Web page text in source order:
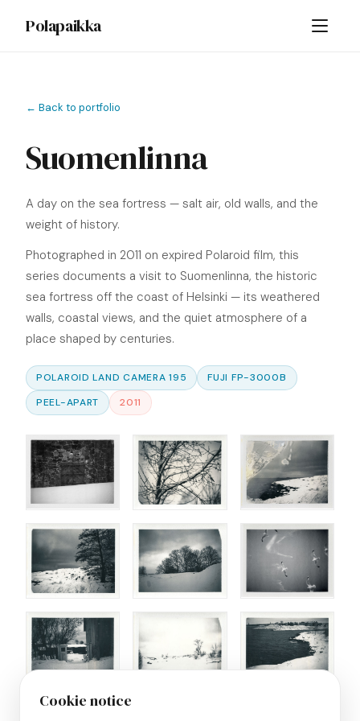
Polapaikka
← Back to portfolio
Suomenlinna
A day on the sea fortress — salt air, old walls, and the
weight of history.
Photographed in 2011 on expired Polaroid film, this
series documents a visit to Suomenlinna, the historic
sea fortress off the coast of Helsinki — its weathered
walls, coastal views, and the quiet atmosphere of a
place shaped by centuries.
POLAROID LAND CAMERA 195
FUJI FP-3000B
PEEL-APART
2011
Cookie notice